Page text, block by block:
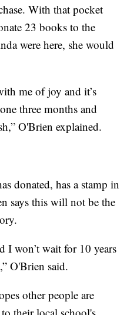
With that pocket
23 books to the
were here, she would
me of joy and it’s
three months and
O'Brien explained.
donated, has a stamp in
says this will not be the
I won’t wait for 10 years
O'Brien said.
other people are